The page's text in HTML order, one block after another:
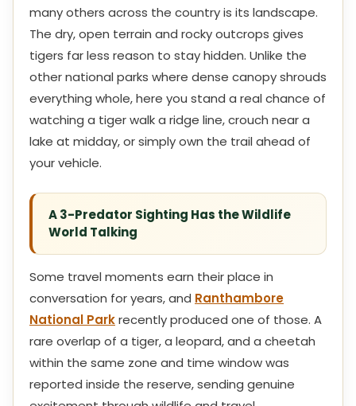
many others across the country is its landscape.
The dry, open terrain and rocky outcrops gives
tigers far less reason to stay hidden. Unlike the
other national parks where dense canopy shrouds
everything whole, here you stand a real chance of
watching a tiger walk a ridge line, crouch near a
lake at midday, or simply own the trail ahead of
your vehicle.
A 3-Predator Sighting Has the Wildlife
World Talking
Some travel moments earn their place in
conversation for years, and Ranthambore
National Parkrecently produced one of those. A
rare overlap of a tiger, a leopard, and a cheetah
within the same zone and time window was
reported inside the reserve, sending genuine